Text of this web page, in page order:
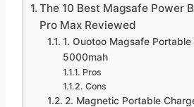
The 10 Best Magsafe Power
Pro Max Reviewed
1. Ouotoo Magsafe Portable
5000mah
Pros
Cons
2. Magnetic Portable